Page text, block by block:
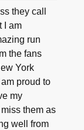
they call
I am
run
the fans
York
proud to
my
them as
well from